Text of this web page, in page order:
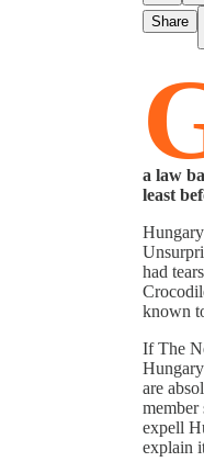
Share
a law
least
had
known
If The
are
member
expell
explain